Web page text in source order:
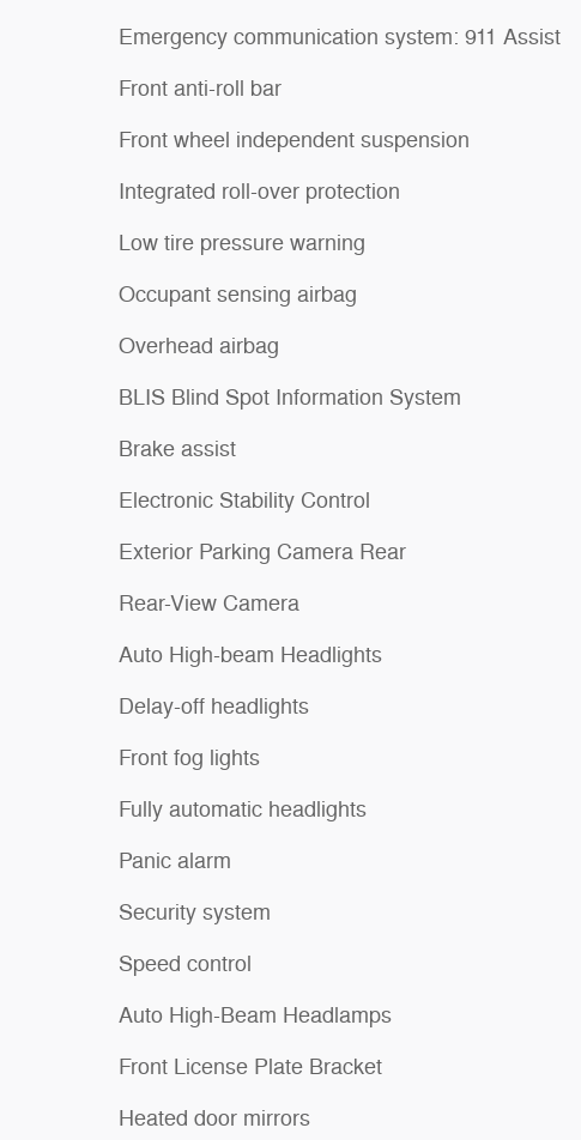
Emergency communication system: 911 Assist
Front anti-roll bar
Front wheel independent suspension
Integrated roll-over protection
Low tire pressure warning
Occupant sensing airbag
Overhead airbag
BLIS Blind Spot Information System
Brake assist
Electronic Stability Control
Exterior Parking Camera Rear
Rear-View Camera
Auto High-beam Headlights
Delay-off headlights
Front fog lights
Fully automatic headlights
Panic alarm
Security system
Speed control
Auto High-Beam Headlamps
Front License Plate Bracket
Heated door mirrors